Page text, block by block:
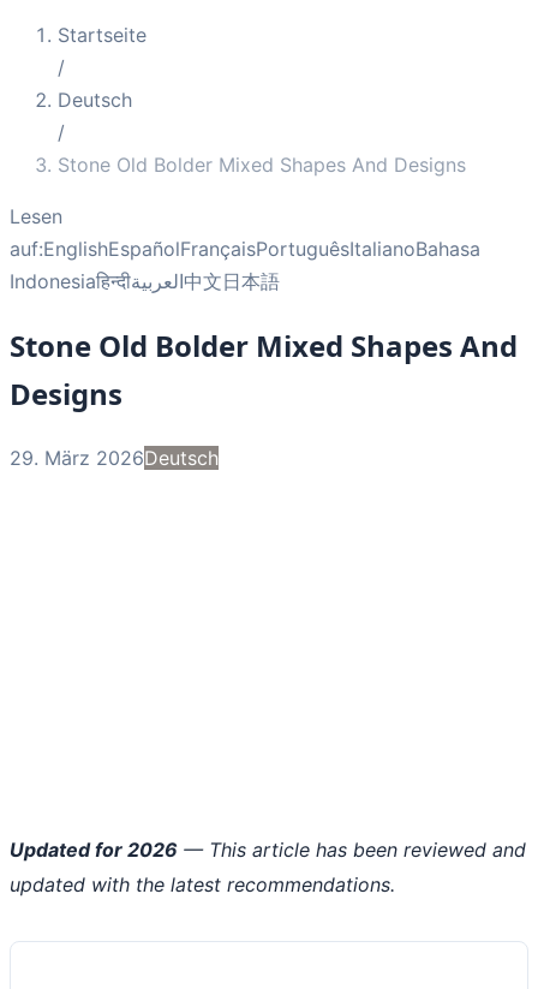
Startseite
/
Deutsch
/
Stone Old Bolder Mixed Shapes And Designs
Lesen
auf:EnglishEspañolFrançaisPortuguêsItalianoBahasa
Indonesiaहिन्दीالعربية中文日本語
Stone Old Bolder Mixed Shapes And
Designs
29. März 2026Deutsch
Updated for 2026 — This article has been reviewed and
updated with the latest recommendations.